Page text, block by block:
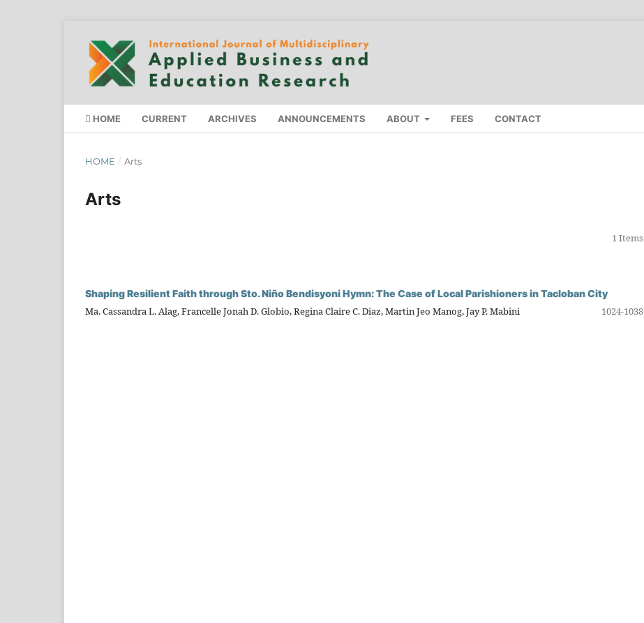
HOME CURRENT ARCHIVES ANNOUNCEMENTS ABOUT FEES CONTACT
HOME / Arts
Arts
1 Items
Shaping Resilient Faith through Sto. Niño Bendisyoni Hymn: The Case of Local Parishioners in Tacloban City
Ma. Cassandra L. Alag, Francelle Jonah D. Globio, Regina Claire C. Diaz, Martin Jeo Manog, Jay P. Mabini 1024-1038